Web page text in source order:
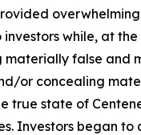
while, at the
materially false and
or concealing
true state of
Investors began to